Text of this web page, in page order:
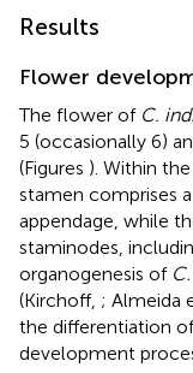
Results
Flower
The flower of C.
5 (occasionally 6)
(Figures ). Within
stamen comprises
appendage, while
staminodes,
organogenesis of
(Kirchoff, ; Almeida
the differentiation
development